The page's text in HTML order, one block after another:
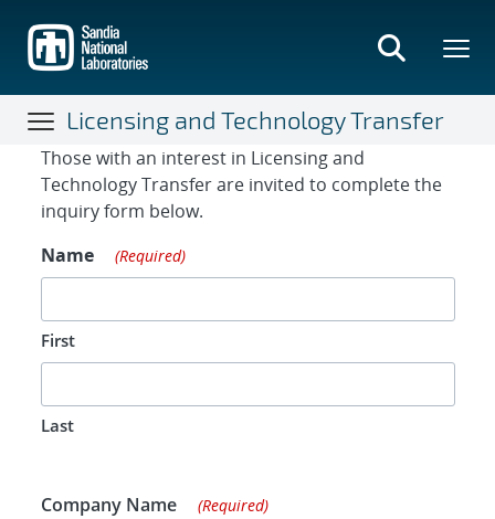
main
content
Licensing and Technology Transfer
Contact Form
Those with an interest in Licensing and
Technology Transfer are invited to complete the
inquiry form below.
Name
(Required)
First
Last
Company Name (Required)